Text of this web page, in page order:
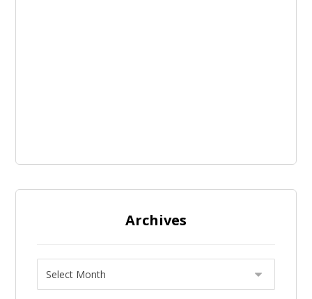
Archives